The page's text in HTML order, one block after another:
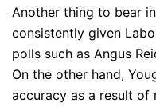
Another thing to bear
consistently given
polls such as Angus
On the other hand,
accuracy as a result